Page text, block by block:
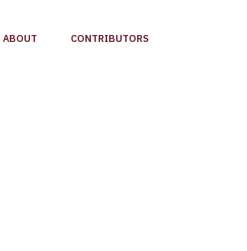
ABOUT CONTRIBUTORS